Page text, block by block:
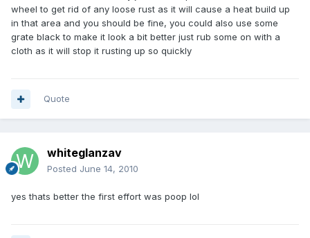
wheel to get rid of any loose rust as it will cause a heat build up
in that area and you should be fine, you could also use some
grate black to make it look a bit better just rub some on with a
cloth as it will stop it rusting up so quickly
Quote
whiteglanzav
Posted June 14, 2010
yes thats better the first effort was poop lol